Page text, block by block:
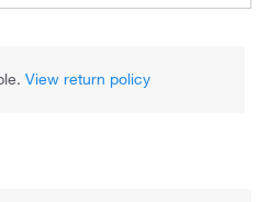
View return policy